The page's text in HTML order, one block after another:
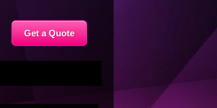
Get a Quote